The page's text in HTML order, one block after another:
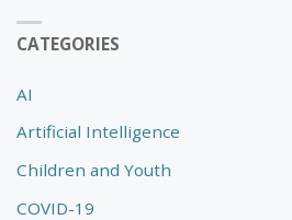
CATEGORIES
AI
Artificial Intelligence
Children and Youth
COVID-19